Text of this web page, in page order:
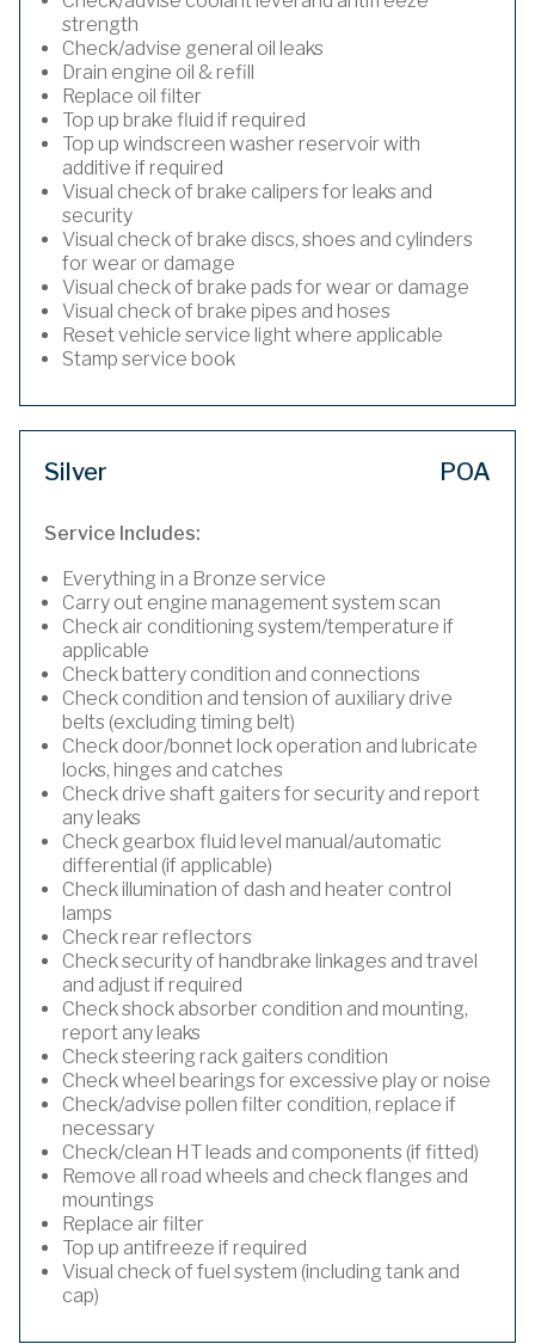
strength
Check/advise general oil leaks
Drain engine oil & refill
Replace oil filter
Top up brake fluid if required
Top up windscreen washer reservoir with
additive if required
Visual check of brake calipers for leaks and
security
Visual check of brake discs, shoes and cylinders
for wear or damage
Visual check of brake pads for wear or damage
Visual check of brake pipes and hoses
Reset vehicle service light where applicable
Stamp service book
Silver POA
Service Includes:
Everything in a Bronze service
Carry out engine management system scan
Check air conditioning system/temperature if
applicable
Check battery condition and connections
Check condition and tension of auxiliary drive
belts (excluding timing belt)
Check door/bonnet lock operation and lubricate
locks, hinges and catches
Check drive shaft gaiters for security and report
any leaks
Check gearbox fluid level manual/automatic
differential (if applicable)
Check illumination of dash and heater control
lamps
Check rear reflectors
Check security of handbrake linkages and travel
and adjust if required
Check shock absorber condition and mounting,
report any leaks
Check steering rack gaiters condition
Check wheel bearings for excessive play or noise
Check/advise pollen filter condition, replace if
necessary
Check/clean HT leads and components (if fitted)
Remove all road wheels and check flanges and
mountings
Replace air filter
Top up antifreeze if required
Visual check of fuel system (including tank and
cap)